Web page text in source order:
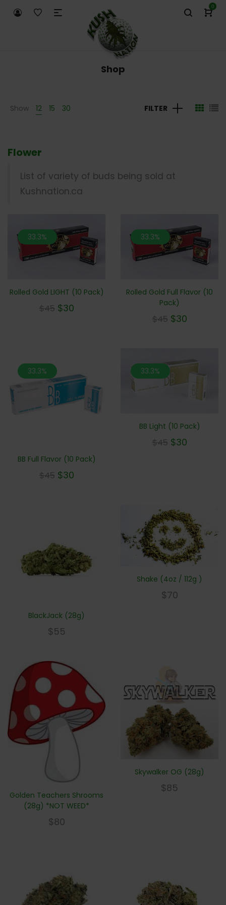
0
Shop
Show 12 15 30 FILTER
Flower
List of variety of buds being sold at
Kushnation.ca
33.3%
Rolled Gold LIGHT (10 Pack)
$45 $30
33.3%
Rolled Gold Full Flavor (10
Pack)
$45 $30
33.3%
BB Full Flavor (10 Pack)
$45 $30
33.3%
BB Light (10 Pack)
$45 $30
BlackJack (28g)
$55
Shake (4oz / 112g )
$70
Golden Teachers Shrooms
(28g) *NOT WEED*
$80
Skywalker OG (28g)
$85